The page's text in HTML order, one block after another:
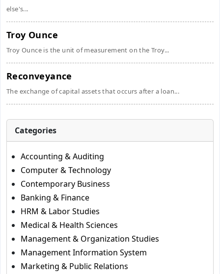
else's...
Troy Ounce
Troy Ounce is the unit of measurement on the Troy...
Reconveyance
The exchange of capital assets that occurs after a loan...
Categories
Accounting & Auditing
Computer & Technology
Contemporary Business
Banking & Finance
HRM & Labor Studies
Medical & Health Sciences
Management & Organization Studies
Management Information System
Marketing & Public Relations